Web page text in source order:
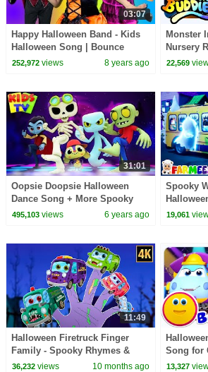
03:07
Happy Halloween Band - Kids
Halloween Song | Bounce
Patrol
252,972views 8 years ago
Monster
Nursery
Trick or
22,569
31:01
Oopsie Doopsie Halloween
Dance Song + More Spooky
Halloween Music for Kids
495,103views 6 years ago
Spooky
Rhymes
19,061
11:49
Halloween Firetruck Finger
Family - Spooky Rhymes &
Scary Songs for Kids
36,232views 10 months ago
Song for
13,327